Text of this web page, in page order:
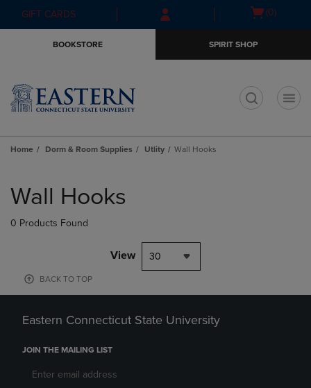
Skip
to
Skip
to
menu
GIFT CARDS
Open(0)
BOOKSTORE SPIRIT SHOP
Home Dorm & Room Supplies Utlity Wall Hooks
products
Wall Hooks
0 Products Found
View 30
BACK TO TOP
Eastern Connecticut State University
JOIN THE MAILING LIST